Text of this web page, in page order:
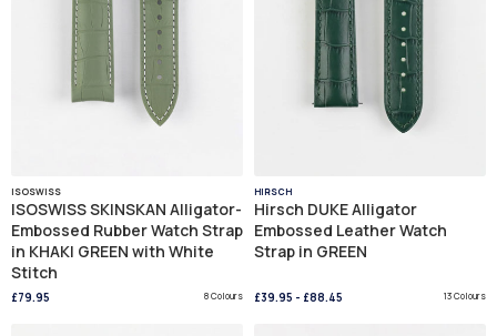
ISOSWISS
ISOSWISS SKINSKAN Alligator-
Embossed Rubber Watch Strap
in KHAKI GREEN with White
Stitch
£79.95 8 Colours
HIRSCH
Hirsch DUKE Alligator
Embossed Leather Watch
Strap in GREEN
£39.95 - £88.45 13 Colours